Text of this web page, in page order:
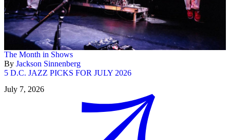
The Month in Shows
By Jackson Sinnenberg
5 D.C. JAZZ PICKS FOR JULY 2026
July 7, 2026